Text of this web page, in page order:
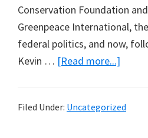
Conservation Foundation
Greenpeace International,
federal politics, and now,
Kevin … [Read more...]
Carbon
Filed Under: Uncategorized